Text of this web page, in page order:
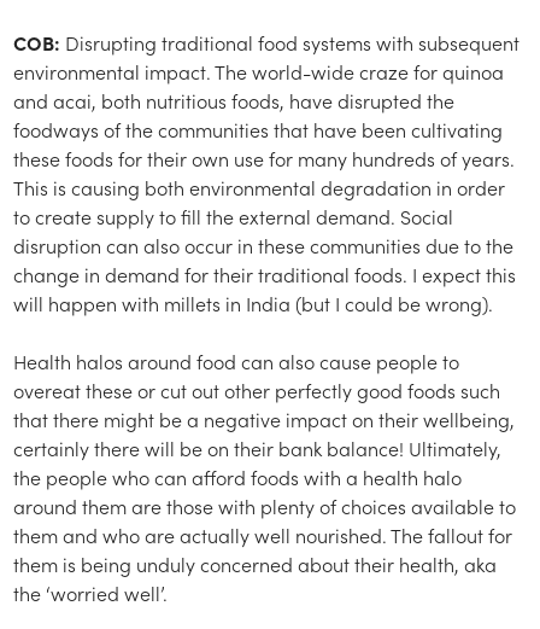
COB: Disrupting traditional food systems with subsequent
environmental impact. The world-wide craze for quinoa
and acai, both nutritious foods, have disrupted the
foodways of the communities that have been cultivating
these foods for their own use for many hundreds of years.
This is causing both environmental degradation in order
to create supply to fill the external demand. Social
disruption can also occur in these communities due to the
change in demand for their traditional foods. I expect this
will happen with millets in India (but I could be wrong).
Health halos around food can also cause people to
overeat these or cut out other perfectly good foods such
that there might be a negative impact on their wellbeing,
certainly there will be on their bank balance! Ultimately,
the people who can afford foods with a health halo
around them are those with plenty of choices available to
them and who are actually well nourished. The fallout for
them is being unduly concerned about their health, aka
the ‘worried well’.